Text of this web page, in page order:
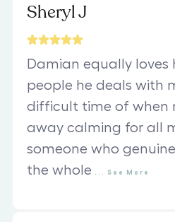
Sheryl J
Damian equally loves
people he deals with
difficult time of when
away calming for all
someone who
the whole
See More